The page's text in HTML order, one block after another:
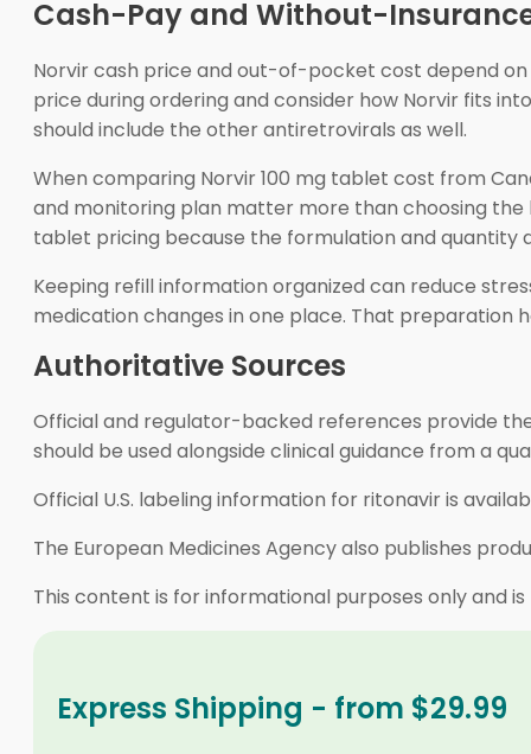
Cash-Pay and Without-
Norvir cash price and out-of-pocket cost depend
price during ordering and consider how Norvir fits
should include the other antiretrovirals as well.
When comparing Norvir 100 mg tablet cost from
and monitoring plan matter more than choosing
tablet pricing because the formulation and quantity
Keeping refill information organized can reduce
medication changes in one place. That preparation
Authoritative Sources
Official and regulator-backed references provide
should be used alongside clinical guidance from a
Official U.S. labeling information for ritonavir is
The European Medicines Agency also publishes
This content is for informational purposes only and
Express Shipping - from $29.99